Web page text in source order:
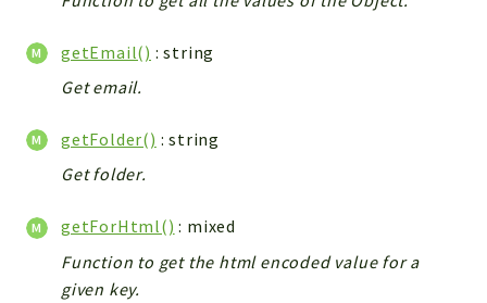
Controller
Log
Export
Integration
Config
getEmail() : string
Get email.
getFolder() : string
Get folder.
getForHtml() : mixed
Function to get the html encoded value for a
given key.